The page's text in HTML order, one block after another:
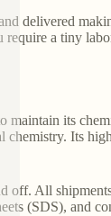
delivered
a tiny
maintain its
chemistry. Its
off. All
(SDS), and